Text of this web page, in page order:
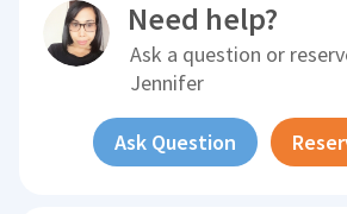
Need help?
Ask a question or
Jennifer
Ask Question